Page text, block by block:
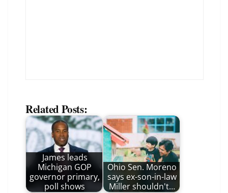
Related Posts:
James leads
Michigan GOP
governor primary,
poll shows
Ohio Sen. Moreno
says ex-son-in-law
Miller shouldn't…